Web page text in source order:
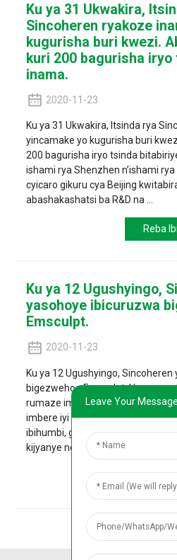
Ku ya 31 Ukwakira,
Sincoheren ryakoze
kugurisha buri kwezi.
kuri 200 bagurisha
inama.
2020-11-23
Ku ya 31 Ukwakira, Itsinda rya
yincamake yo kugurisha buri
200 bagurisha iryo tsinda
ishami rya Shenzhen n’ishami
cyicaro gikuru cya Beijing
abashakashatsi ba R&D na ...
Reba
Ku ya 12 Ugushyingo,
yasohoye ibicuruzwa
Emsculpt.
2020-11-23
Ku ya 12 Ugushyingo,
bigezweho - Emsculpt. Uru
rumaze imyaka ibiri rukora
imbere iyi mashini kandi
ibihumbi, gusa kugirango
kijyanye no kurya ...
Reba
Leave Your Message